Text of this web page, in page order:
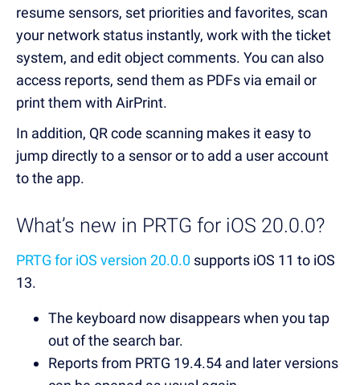
resume sensors, set priorities and favorites, scan
your network status instantly, work with the ticket
system, and edit object comments. You can also
access reports, send them as PDFs via email or
print them with AirPrint.
In addition, QR code scanning makes it easy to
jump directly to a sensor or to add a user account
to the app.
What’s new in PRTG for iOS 20.0.0?
PRTG for iOS version 20.0.0 supports iOS 11 to iOS
13.
The keyboard now disappears when you tap
out of the search bar.
Reports from PRTG 19.4.54 and later versions